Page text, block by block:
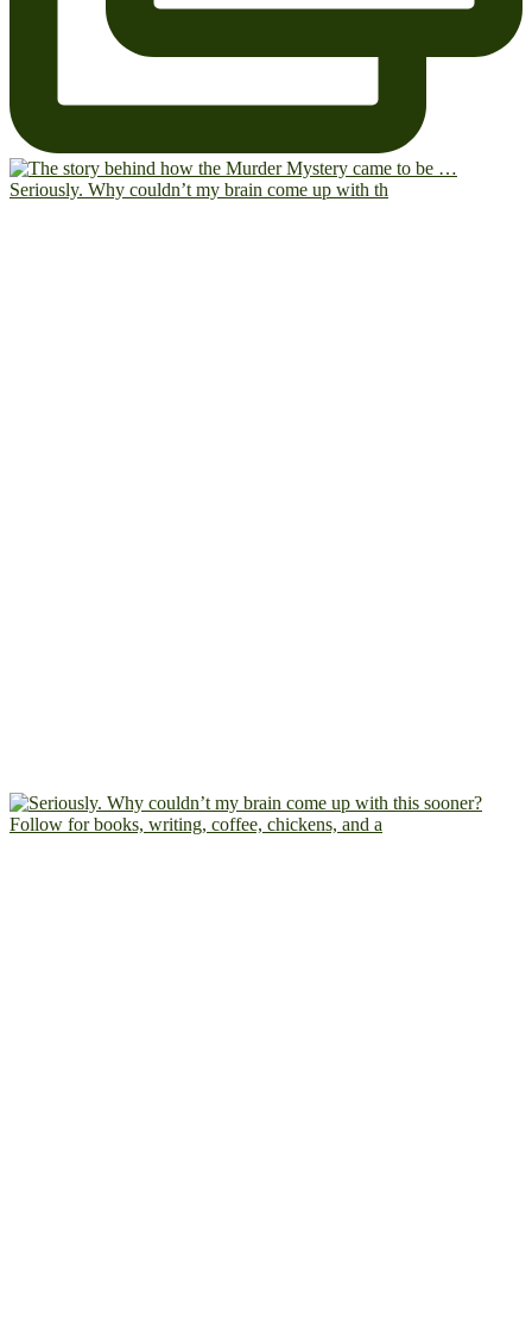
Seriously. Why couldn’t my brain come up with th
Follow for books, writing, coffee, chickens, and a